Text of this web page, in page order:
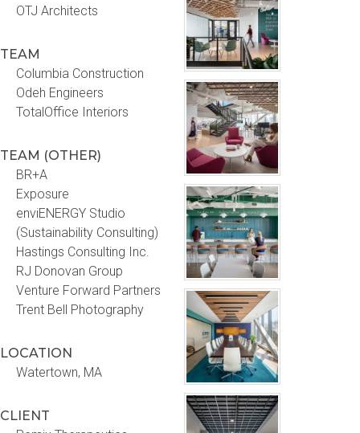
OTJ Architects
TEAM
Columbia Construction
Odeh Engineers
TotalOffice Interiors
TEAM (OTHER)
BR+A
Exposure
enviENERGY Studio
(Sustainability Consulting)
Hastings Consulting Inc.
RJ Donovan Group
Venture Forward Partners
Trent Bell Photography
LOCATION
Watertown, MA
CLIENT